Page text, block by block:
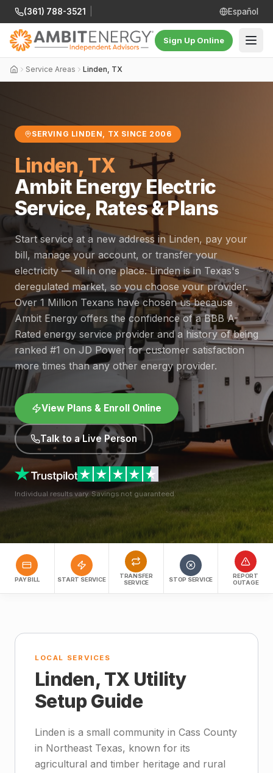
(361) 788-3521 Español
Sign Up Online
Service Areas Linden, TX
SERVING LINDEN, TX SINCE 2006
Linden, TX
Ambit Energy Electric
Service, Rates & Plans
Start service at a new address in Linden, pay your
bill, manage your account, or transfer your
electricity — all in one place. Linden is in Texas's
deregulated market, so you choose your provider.
Over 1 Million Texans have chosen us because
Ambit Energy offers the confidence of a BBB A-
Rated energy service provider and a history of being
ranked #1 on JD Power for customer satisfaction
more times than any other energy provider.
View Plans & Enroll Online
Talk to a Live Person
Individual results vary. Savings not guaranteed.
PAY BILL START SERVICE
TRANSFER
SERVICE
STOP SERVICE
REPORT
OUTAGE
LOCAL SERVICES
Linden, TX Utility
Setup Guide
Linden is a small community in Cass County
in Northeast Texas, known for its
agricultural and timber heritage and rural